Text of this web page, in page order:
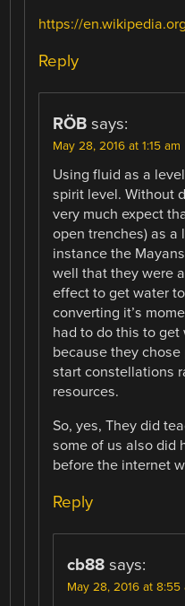
https://
Reply
RÖB says:
May 28, 2016 at 1:15 am
Using fluid as a
spirit level. Without
very much expect
open trenches) as a
instance the
well that they were
effect to get water
converting it’s
had to do this to
because they
start constellations
resources.
So, yes, They did
some of us also did
before the internet
Reply
cb88 says:
May 28, 2016 at 8:55